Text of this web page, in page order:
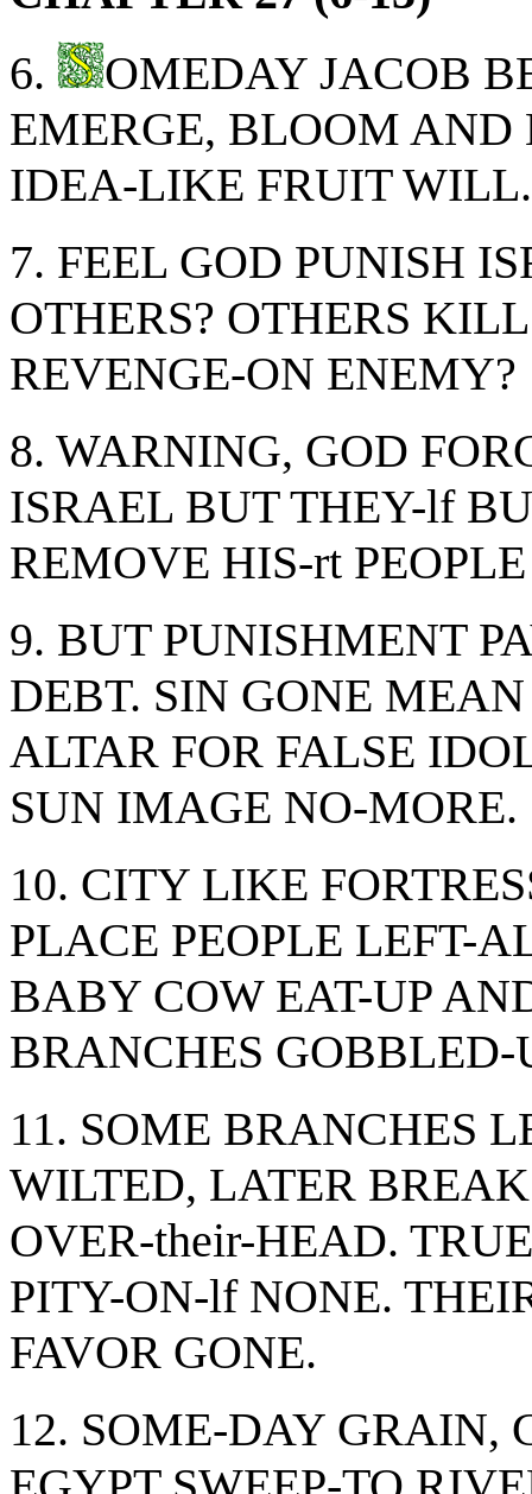
6.
OMEDAY JACOB
EMERGE, BLOOM AND
IDEA-LIKE FRUIT WILL.
7. FEEL GOD PUNISH
OTHERS? OTHERS
REVENGE-ON ENEMY?
8. WARNING, GOD
ISRAEL BUT THEY-lf
REMOVE HIS-rt
9. BUT PUNISHMENT
DEBT. SIN GONE
ALTAR FOR FALSE
SUN IMAGE NO-MORE.
10. CITY LIKE
PLACE PEOPLE LEFT-
BABY COW EAT-UP
BRANCHES GOBBLED-
11. SOME BRANCHES
WILTED, LATER
OVER-their-HEAD.
PITY-ON-lf NONE.
FAVOR GONE.
12. SOME-DAY GRAIN,